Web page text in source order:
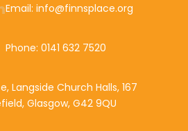
Email: info@finnsplace.org
Phone: 0141 632 7520
Langside Church Halls, 167
Glasgow, G42 9QU